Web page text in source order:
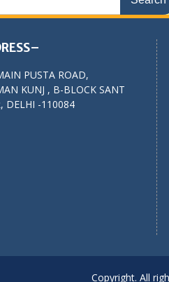
PUSTA ROAD,
KUNJ , B-BLOCK SANT
DELHI -110084
Copyright. All